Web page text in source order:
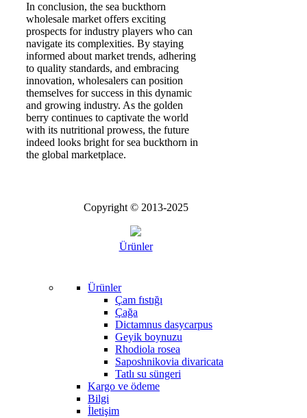
In conclusion, the sea buckthorn
wholesale market offers exciting
prospects for industry players who can
navigate its complexities. By staying
informed about market trends, adhering
to quality standards, and embracing
innovation, wholesalers can position
themselves for success in this dynamic
and growing industry. As the golden
berry continues to captivate the world
with its nutritional prowess, the future
indeed looks bright for sea buckthorn in
the global marketplace.
Copyright © 2013-2025
Ürünler
Ürünler
Çam fıstığı
Çağa
Dictamnus dasycarpus
Geyik boynuzu
Rhodiola rosea
Saposhnikovia divaricata
Tatlı su süngeri
Kargo ve ödeme
Bilgi
İletişim